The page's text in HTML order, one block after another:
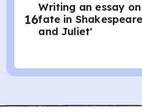
16
Writing an essay
fate in
and Juliet'